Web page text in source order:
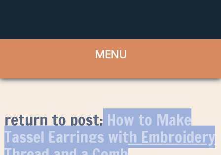
return to post:How to Make
Tassel Earrings with Embroidery